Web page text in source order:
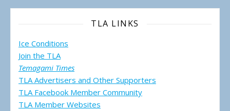
TLA LINKS
Ice Conditions
Join the TLA
Temagami Times
TLA Advertisers and Other Supporters
TLA Facebook Member Community
TLA Member Websites